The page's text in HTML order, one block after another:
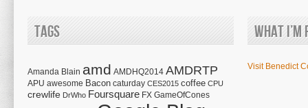
Tags
Amanda Blain amd AMDHQ2014 AMDRTP
APU awesome Bacon caturday CES2015 coffee CPU
crewlife DrWho Foursquare FX GameOfCones
What
Visit Benedict